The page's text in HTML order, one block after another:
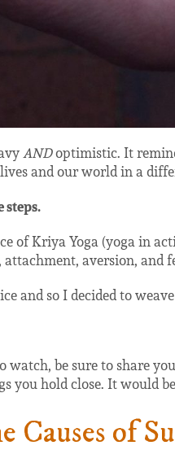
ANDoptimistic. It
and our world in a
of Kriya Yoga (yoga in
aversion, and
and so I decided to
watch, be sure to share
you hold close. It would
Causes of